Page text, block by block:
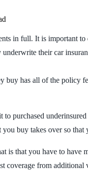
in full. It is important
their car
buy has all of the
purchased
buy takes over so
is that you have to
from